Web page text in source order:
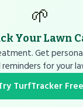
🌱
Your Lawn
Get
for your
TurfTracker Free